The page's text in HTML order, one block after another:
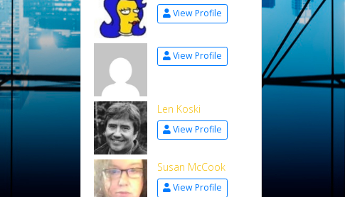
View Profile
View Profile
Len Koski
View Profile
Susan McCook
View Profile